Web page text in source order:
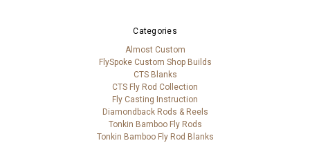
Categories
Almost Custom
FlySpoke Custom Shop Builds
CTS Blanks
CTS Fly Rod Collection
Fly Casting Instruction
Diamondback Rods & Reels
Tonkin Bamboo Fly Rods
Tonkin Bamboo Fly Rod Blanks